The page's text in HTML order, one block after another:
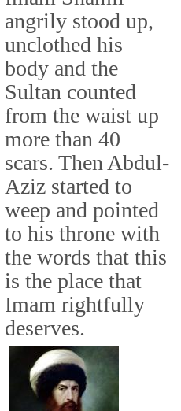
angrily stood up,
unclothed his
body and the
Sultan counted
from the waist up
more than 40
scars. Then Abdul-
Aziz started to
weep and pointed
to his throne with
the words that this
is the place that
Imam rightfully
deserves.